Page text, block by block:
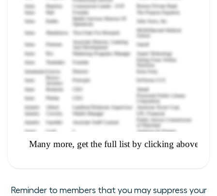
Reminder to members that you may suppress your